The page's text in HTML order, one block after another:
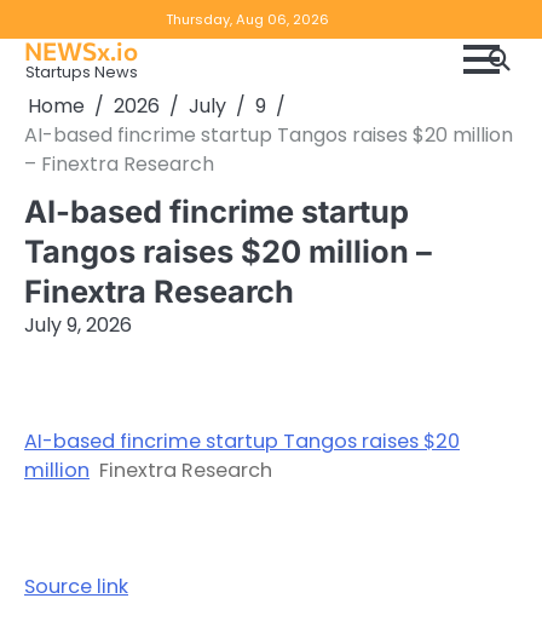
to
content
Thursday, Aug 06, 2026
NEWSx.io
Startups News
Home 2026 July
9
AI-based fincrime startup Tangos raises $20 million
– Finextra Research
AI-based fincrime startup
Tangos raises $20 million –
Finextra Research
July 9, 2026
AI-based fincrime startup Tangos raises $20
million Finextra Research
Source link